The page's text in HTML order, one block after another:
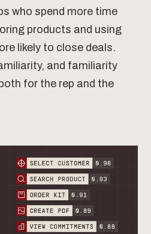
who spend more time
products and using
likely to close deals.
and familiarity
for the rep and the